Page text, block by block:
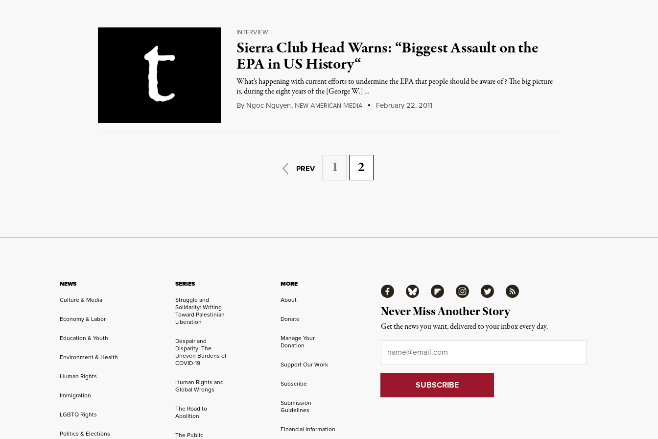
INTERVIEW |
Sierra Club Head Warns: “Biggest Assault on the
EPA in US History“
What’s happening with current efforts to undermine the EPA that people should be aware of? The big picture
is, during the eight years of the [George W.] …
By Ngoc Nguyen, NEW AMERICAN MEDIA February 22, 2011
PREV 1 2
NEWS
Culture & Media
Economy & Labor
Education & Youth
Environment & Health
Human Rights
Immigration
LGBTQ Rights
Politics & Elections
SERIES
Struggle and
Solidarity: Writing
Toward Palestinian
Liberation
Despair and
Disparity: The
Uneven Burdens of
COVID-19
Human Rights and
Global Wrongs
The Road to
Abolition
The Public
MORE
About
Donate
Manage Your
Donation
Support Our Work
Subscribe
Submission
Guidelines
Financial Information
FacebookBluesky FlipboardInstagramTwitter RSS
Never Miss Another Story
Get the news you want, delivered to your inbox every day.